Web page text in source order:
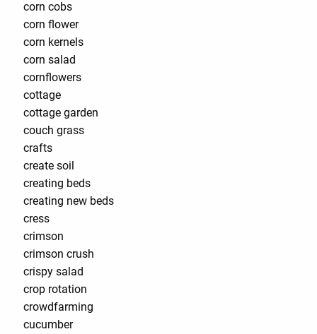
corn cobs
corn flower
corn kernels
corn salad
cornflowers
cottage
cottage garden
couch grass
crafts
create soil
creating beds
creating new beds
cress
crimson
crimson crush
crispy salad
crop rotation
crowdfarming
cucumber